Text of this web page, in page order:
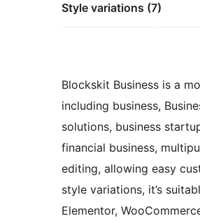
Style variations (7)
Blockskit Business is a
including business,
solutions, business
financial business,
editing, allowing easy
style variations, it’s
Elementor,